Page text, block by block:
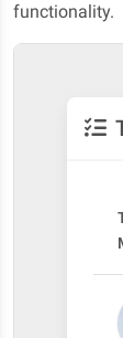
functionality.